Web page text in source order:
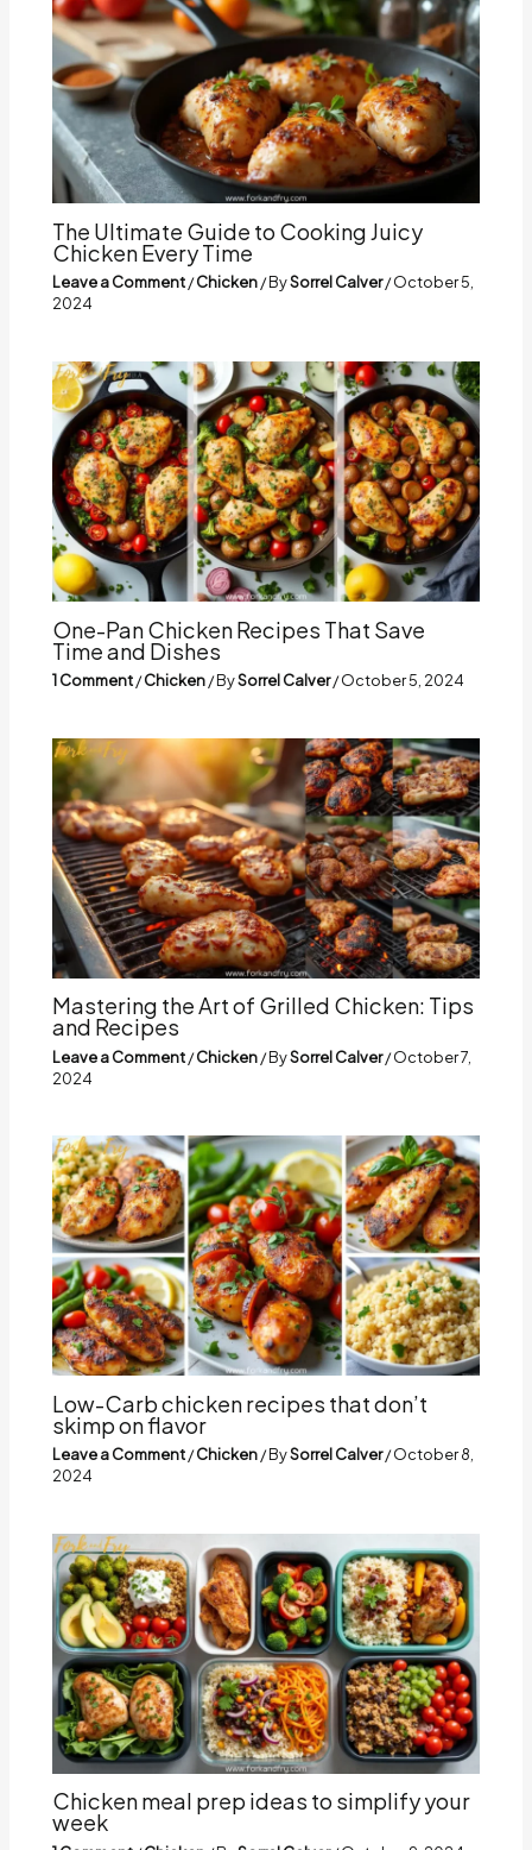
The Ultimate Guide to Cooking Juicy
Chicken Every Time
Leave a Comment/Chicken/ BySorrel Calver/October 5,
2024
One-Pan Chicken Recipes That Save
Time and Dishes
1 Comment/Chicken/ BySorrel Calver/October 5, 2024
Mastering the Art of Grilled Chicken: Tips
and Recipes
Leave a Comment/Chicken/ BySorrel Calver/October 7,
2024
Low-Carb chicken recipes that don’t
skimp on flavor
Leave a Comment/Chicken/ BySorrel Calver/October 8,
2024
Chicken meal prep ideas to simplify your
week